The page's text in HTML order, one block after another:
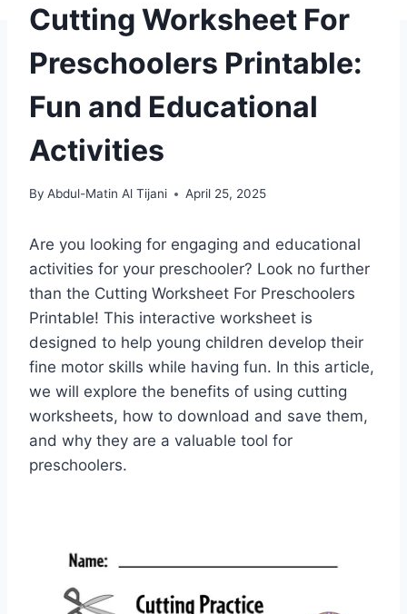
Cutting Worksheet For
Preschoolers Printable:
Fun and Educational
Activities
By Abdul-Matin Al Tijani April 25, 2025
Are you looking for engaging and educational
activities for your preschooler? Look no further
than the Cutting Worksheet For Preschoolers
Printable! This interactive worksheet is
designed to help young children develop their
fine motor skills while having fun. In this article,
we will explore the benefits of using cutting
worksheets, how to download and save them,
and why they are a valuable tool for
preschoolers.